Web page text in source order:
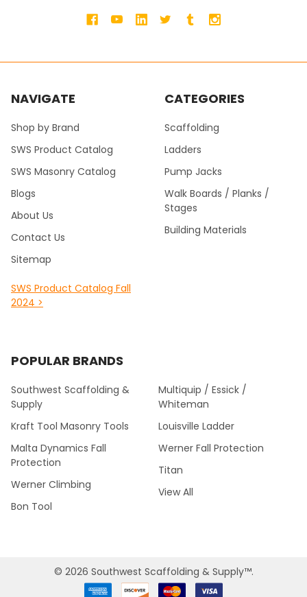
NAVIGATE
Shop by Brand
SWS Product Catalog
SWS Masonry Catalog
Blogs
About Us
Contact Us
Sitemap
SWS Product Catalog Fall
2024 >
CATEGORIES
Scaffolding
Ladders
Pump Jacks
Walk Boards / Planks /
Stages
Building Materials
POPULAR BRANDS
Southwest Scaffolding &
Supply
Kraft Tool Masonry Tools
Malta Dynamics Fall
Protection
Werner Climbing
Bon Tool
Multiquip / Essick /
Whiteman
Louisville Ladder
Werner Fall Protection
Titan
View All
© 2026 Southwest Scaffolding & Supply™.